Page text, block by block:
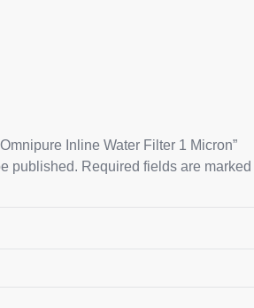
Inline Water Filter 1 Micron”
published. Required fields are marked